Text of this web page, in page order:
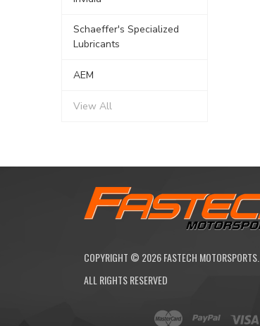
Schaeffer's Specialized
Lubricants
AEM
View All
COPYRIGHT © 2026FASTECH MOTORSPORTS.
ALL RIGHTS RESERVED